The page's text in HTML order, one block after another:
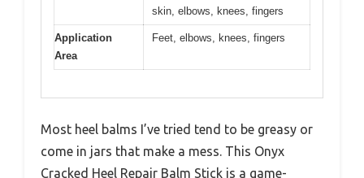
skin, elbows, knees, fingers
Application
Area
Feet, elbows, knees, fingers
Most heel balms I’ve tried tend to be greasy or
come in jars that make a mess. This Onyx
Cracked Heel Repair Balm Stick is a game-